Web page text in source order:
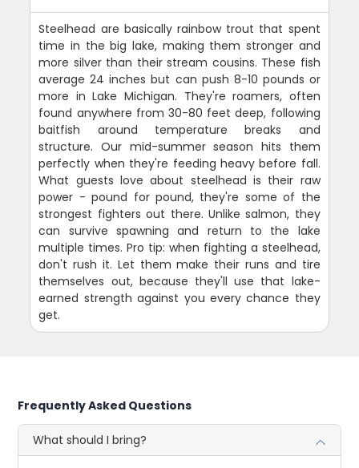
Steelhead are basically rainbow trout that spent
time in the big lake, making them stronger and
more silver than their stream cousins. These fish
average 24 inches but can push 8-10 pounds or
more in Lake Michigan. They're roamers, often
found anywhere from 30-80 feet deep, following
baitfish around temperature breaks and
structure. Our mid-summer season hits them
perfectly when they're feeding heavy before fall.
What guests love about steelhead is their raw
power - pound for pound, they're some of the
strongest fighters out there. Unlike salmon, they
can survive spawning and return to the lake
multiple times. Pro tip: when fighting a steelhead,
don't rush it. Let them make their runs and tire
themselves out, because they'll use that lake-
earned strength against you every chance they
get.
Frequently Asked Questions
What should I bring?